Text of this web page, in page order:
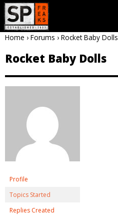
Home › Forums › Rocket Baby Dolls
Rocket Baby Dolls
Profile
Topics Started
Replies Created